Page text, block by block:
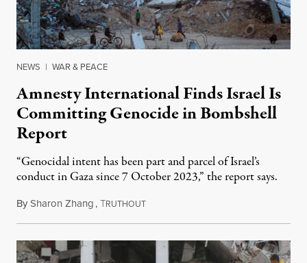
NEWS | WAR & PEACE
Amnesty International Finds Israel Is
Committing Genocide in Bombshell
Report
“Genocidal intent has been part and parcel of Israel’s
conduct in Gaza since 7 October 2023,” the report says.
BySharon Zhang,TRUTHOUTDecember 5, 2024